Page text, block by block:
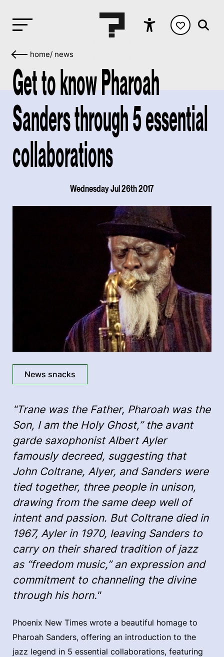
home/ news
Get to know Pharoah
Sanders through 5 essential
collaborations
Wednesday Jul 26th 2017
News snacks
"Trane was the Father, Pharoah was the
Son, I am the Holy Ghost,” the avant
garde saxophonist Albert Ayler
famously decreed, suggesting that
John Coltrane, Alyer, and Sanders were
tied together, three people in unison,
drawing from the same deep well of
intent and passion. But Coltrane died in
1967, Ayler in 1970, leaving Sanders to
carry on their shared tradition of jazz
as “freedom music,” an expression and
commitment to channeling the divine
through his horn."
Phoenix New Times wrote a beautiful homage to
Pharoah Sanders, offering an introduction to the
jazz legend in 5 essential collaborations, featuring